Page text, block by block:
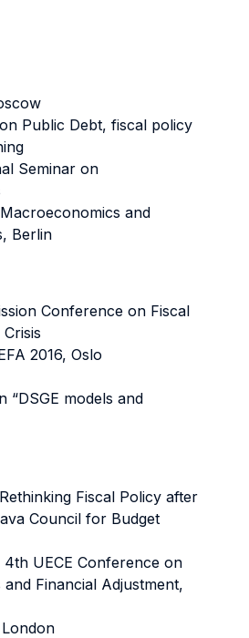
Public Debt, fiscal policy
Seminar on
and
Berlin
Conference on Fiscal
2016, Oslo
“DSGE models and
Fiscal Policy after
Council for Budget
UECE Conference on
Financial Adjustment,